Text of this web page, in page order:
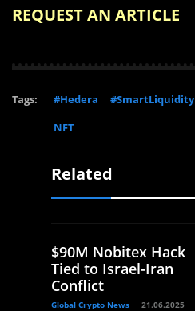
REQUEST AN ARTICLE
Tags: #Hedera #SmartLiquidity
NFT
Related
$90M Nobitex Hack
Tied to Israel-Iran
Conflict
Global Crypto News 21.06.2025